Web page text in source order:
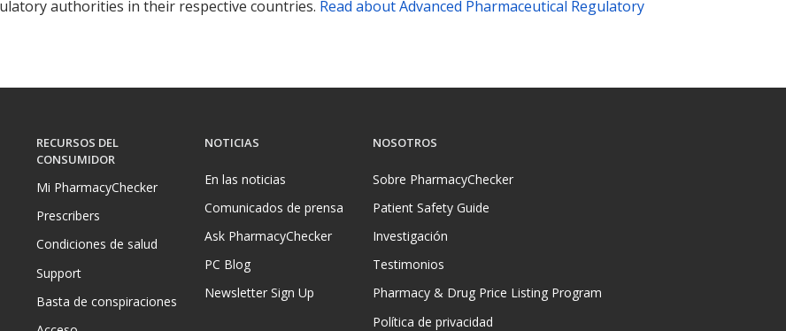
authorities in their respective countries. Read about Advanced Pharmaceutical Regulatory
RECURSOS DEL
CONSUMIDOR
Mi PharmacyChecker
Prescribers
Condiciones de salud
Support
Basta de conspiraciones
NOTICIAS
En las noticias
Comunicados de prensa
Ask PharmacyChecker
PC Blog
Newsletter Sign Up
NOSOTROS
Sobre PharmacyChecker
Patient Safety Guide
Investigación
Testimonios
Pharmacy & Drug Price Listing Program
Política de privacidad